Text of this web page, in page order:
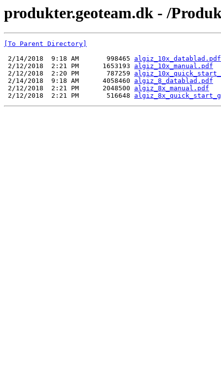
produkter.geoteam.dk - /
[To Parent Directory]
2/14/2018  9:18 AM       998465 algiz_10x_datablad.pdf
2/12/2018  2:21 PM      1653193 algiz_10x_manual.pdf
2/12/2018  2:20 PM       787259
2/14/2018  9:18 AM      4058460 algiz_8_datablad.pdf
2/12/2018  2:21 PM      2048500 algiz_8x_manual.pdf
2/12/2018  2:21 PM       516648